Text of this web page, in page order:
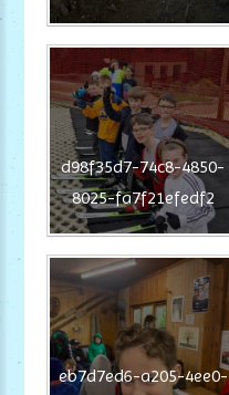
d98f35d7-74c8-4850-
8025-fa7f21efedf2
eb7d7ed6-a205-4ee0-